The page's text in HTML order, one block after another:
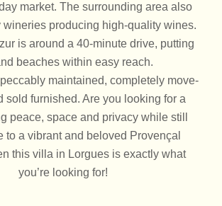
market. The surrounding area also
wineries producing high-quality wines.
is around a 40-minute drive, putting
beaches within easy reach.
maintained, completely move-
sold furnished. Are you looking for a
peace, space and privacy while still
to a vibrant and beloved Provençal
this villa in Lorgues is exactly what
you’re looking for!